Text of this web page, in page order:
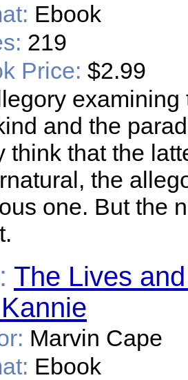
Ebook
219
Price: $2.99
and the
think that the
the
one. But the
The Lives
Marvin Cape
Ebook